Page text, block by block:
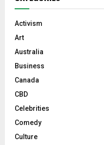
Activism
Art
Australia
Business
Canada
CBD
Celebrities
Comedy
Culture